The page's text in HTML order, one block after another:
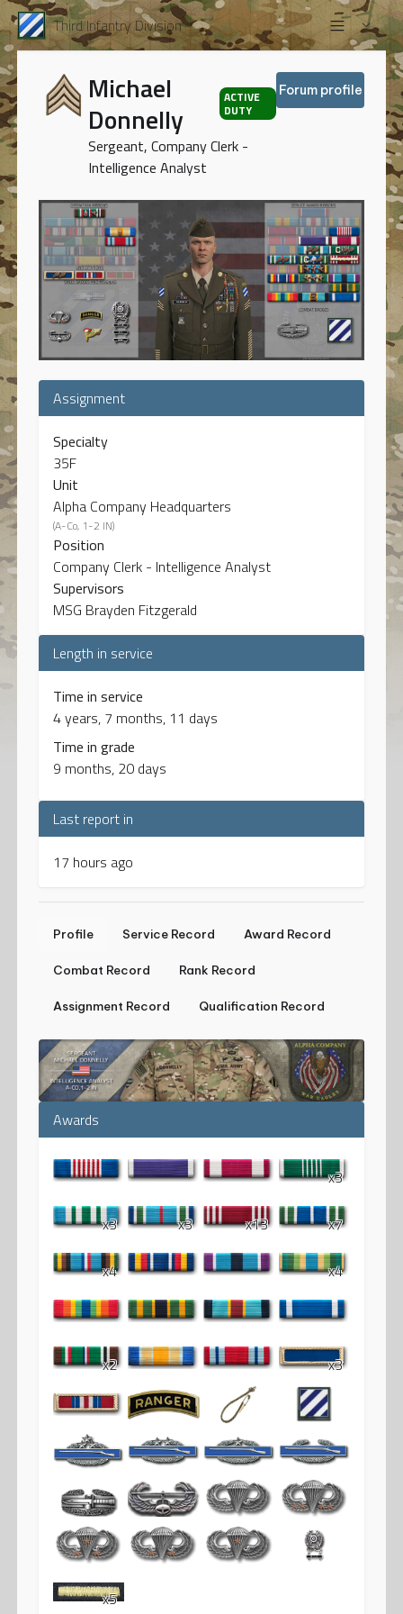
Third Infantry Division
Michael
Donnelly
ACTIVE
DUTY
Sergeant, Company Clerk -
Intelligence Analyst
Forum profile
Assignment
Specialty
35F
Unit
Alpha Company Headquarters
(A-Co, 1-2 IN)
Position
Company Clerk - Intelligence Analyst
Supervisors
MSG Brayden Fitzgerald
Length in service
Time in service
4 years, 7 months, 11 days
Time in grade
9 months, 20 days
Last report in
17 hours ago
Profile Service Record Award Record
Combat Record Rank Record
Assignment Record Qualification Record
Awards
x3
x3 x3 x13 x7
x4 x4
x2 x3
x5